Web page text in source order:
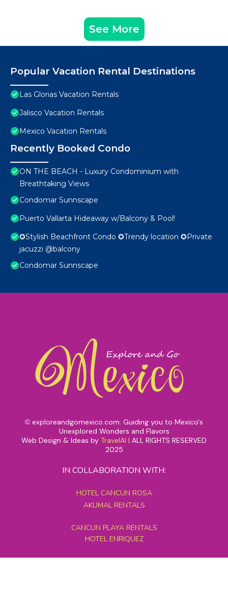
See More
Popular Vacation Rental Destinations
Las Glorias Vacation Rentals
Jalisco Vacation Rentals
Mexico Vacation Rentals
Recently Booked Condo
ON THE BEACH - Luxury Condominium with
Breathtaking Views
Condomar Sunnscape
Puerto Vallarta Hideaway w/Balcony & Pool!
✪Stylish Beachfront Condo ✪Trendy location ✪Private
jacuzzi @balcony
Condomar Sunnscape
© exploreandgomexico.com: Guiding you to Mexico's
Unexplored Wonders and Flavors
Web Design & Ideas by TravelAI | ALL RIGHTS RESERVED
2025
IN COLLABORATION WITH:
HOTEL CANCUN ROSA
AKUMAL RENTALS
CANCUN PLAYA RENTALS
HOTEL ENRIQUEZ
MEXICO GRAND TOURS